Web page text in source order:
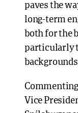
paves the
long-term
both for the
particularly
Vice